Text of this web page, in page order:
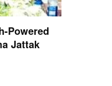
Powered
Jattak